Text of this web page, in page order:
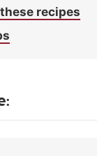
recipes